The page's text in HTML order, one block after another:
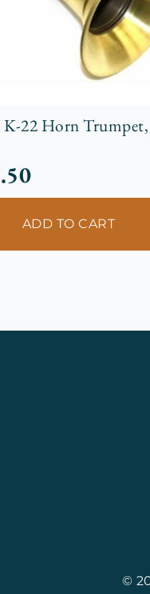
K-22 Horn Trumpet,
ADD TO CART
©